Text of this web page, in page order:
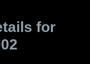
for